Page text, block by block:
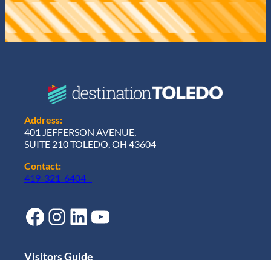
Address:
401 JEFFERSON AVENUE,
SUITE 210 TOLEDO, OH 43604
Contact:
419-321-6404
Facebook Instagram LinkedIn YouTube
Visitors Guide